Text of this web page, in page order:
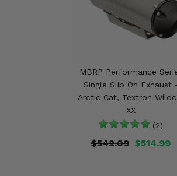
MBRP Performance
Single Slip On Exhaust
Arctic Cat, Textron
XX
(2)
$514.99
$542.09